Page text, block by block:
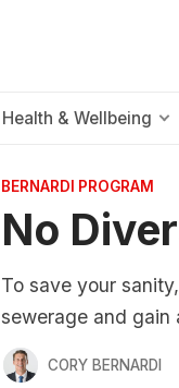
Health & Wellbeing
BERNARDI PROGRAM
No
To save your
sewerage and gain
CORY BERNARDI